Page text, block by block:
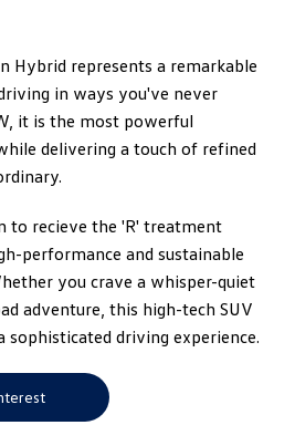
Hybrid represents a remarkable
in ways you've never
it is the most powerful
delivering a touch of refined
to recieve the 'R' treatment
performance and sustainable
you crave a whisper-quiet
adventure, this high-tech SUV
driving experience.